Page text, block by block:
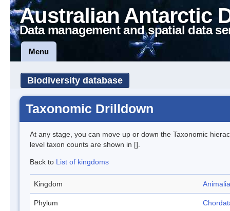
Australian Antarctic
Data management and spatial data
Menu
Biodiversity database
Taxonomic Drilldown
At any stage, you can move up or down the Taxonomic
level taxon counts are shown in [].
Back to List of kingdoms
Kingdom Animalia
Phylum